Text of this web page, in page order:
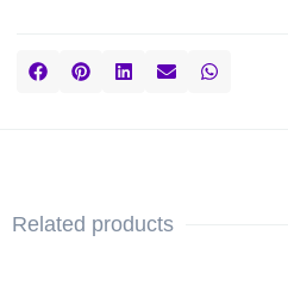
Related products